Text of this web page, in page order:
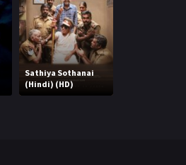
375
788
Sathiya Sothanai
(Hindi) (HD)